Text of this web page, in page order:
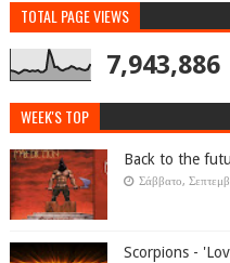
TOTAL PAGE VIEWS
7,943,886
WEEK'S TOP
Back to the
Σάββατο,
Scorpions -